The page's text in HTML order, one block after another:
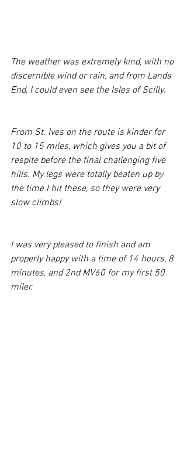
The weather was extremely kind, with no
discernible wind or rain, and from Lands
End, I could even see the Isles of Scilly.
From St. Ives on the route is kinder for
10 to 15 miles, which gives you a bit of
respite before the final challenging five
hills. My legs were totally beaten up by
the time I hit these, so they were very
slow climbs!
I was very pleased to finish and am
properly happy with a time of 14 hours, 8
minutes, and 2nd MV60 for my first 50
miler.